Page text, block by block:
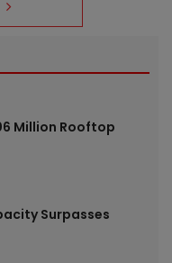
Million Rooftop
Surpasses